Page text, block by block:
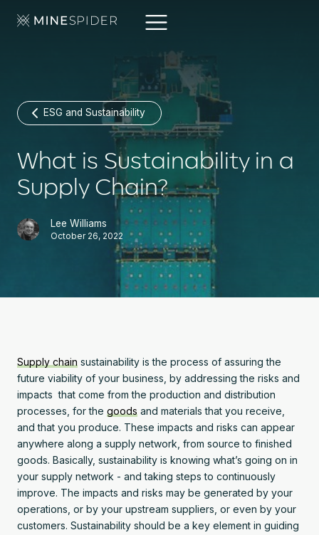
ESG and Sustainability
What is Sustainability in a
Supply Chain?
Lee Williams
October 26, 2022
Supply chain sustainability is the process of assuring the
future viability of your business, by addressing the risks and
impacts that come from the production and distribution
processes, for the goods and materials that you receive,
and that you produce. These impacts and risks can appear
anywhere along a supply network, from source to finished
goods. Basically, sustainability is knowing what’s going on in
your supply network - and taking steps to continuously
improve. The impacts and risks may be generated by your
operations, or by your upstream suppliers, or even by your
customers. Sustainability should be a key element in guiding